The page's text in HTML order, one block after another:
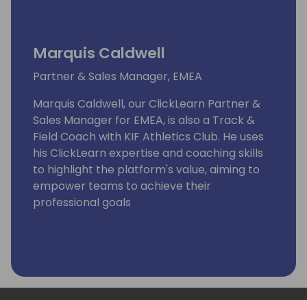
Marquis Caldwell
Partner & Sales Manager, EMEA
Marquis Caldwell, our ClickLearn Partner &
Sales Manager for EMEA, is also a Track &
Field Coach with KIF Athletics Club. He uses
his ClickLearn expertise and coaching skills
to highlight the platform's value, aiming to
empower teams to achieve their
professional goals